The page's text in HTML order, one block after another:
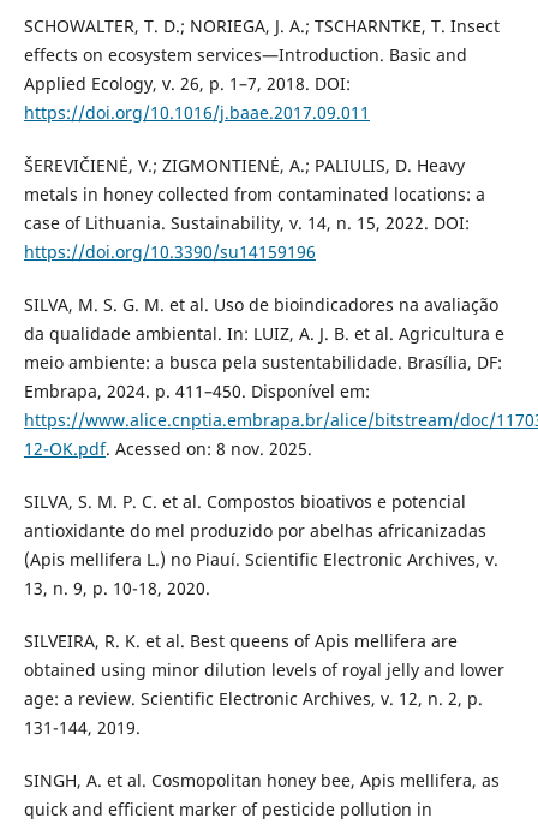
SCHOWALTER, T. D.; NORIEGA, J. A.; TSCHARNTKE, T. Insect
effects on ecosystem services—Introduction. Basic and
Applied Ecology, v. 26, p. 1–7, 2018. DOI:
https://doi.org/10.1016/j.baae.2017.09.011
ŠEREVIČIENĖ, V.; ZIGMONTIENĖ, A.; PALIULIS, D. Heavy
metals in honey collected from contaminated locations: a
case of Lithuania. Sustainability, v. 14, n. 15, 2022. DOI:
https://doi.org/10.3390/su14159196
SILVA, M. S. G. M. et al. Uso de bioindicadores na avaliação
da qualidade ambiental. In: LUIZ, A. J. B. et al. Agricultura e
meio ambiente: a busca pela sustentabilidade. Brasília, DF:
Embrapa, 2024. p. 411–450. Disponível em:
https://www.alice.cnptia.embrapa.br/alice/bitstream/doc/
12-OK.pdf. Acessed on: 8 nov. 2025.
SILVA, S. M. P. C. et al. Compostos bioativos e potencial
antioxidante do mel produzido por abelhas africanizadas
(Apis mellifera L.) no Piauí. Scientific Electronic Archives, v.
13, n. 9, p. 10-18, 2020.
SILVEIRA, R. K. et al. Best queens of Apis mellifera are
obtained using minor dilution levels of royal jelly and lower
age: a review. Scientific Electronic Archives, v. 12, n. 2, p.
131-144, 2019.
SINGH, A. et al. Cosmopolitan honey bee, Apis mellifera, as
quick and efficient marker of pesticide pollution in